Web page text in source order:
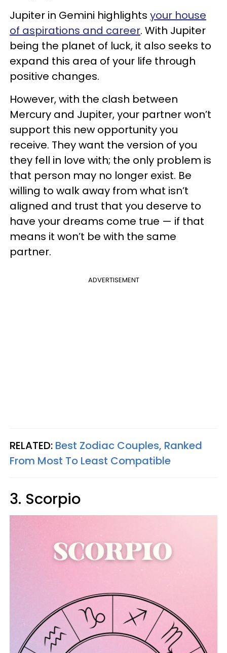
Jupiter in Gemini highlights your house
of aspirations and career. With Jupiter
being the planet of luck, it also seeks to
expand this area of your life through
positive changes.
However, with the clash between
Mercury and Jupiter, your partner won’t
support this new opportunity you
receive. They want the version of you
they fell in love with; the only problem is
that person may no longer exist. Be
willing to walk away from what isn’t
aligned and trust that you deserve to
have your dreams come true — if that
means it won’t be with the same
partner.
ADVERTISEMENT
RELATED: Best Zodiac Couples, Ranked
From Most To Least Compatible
3. Scorpio